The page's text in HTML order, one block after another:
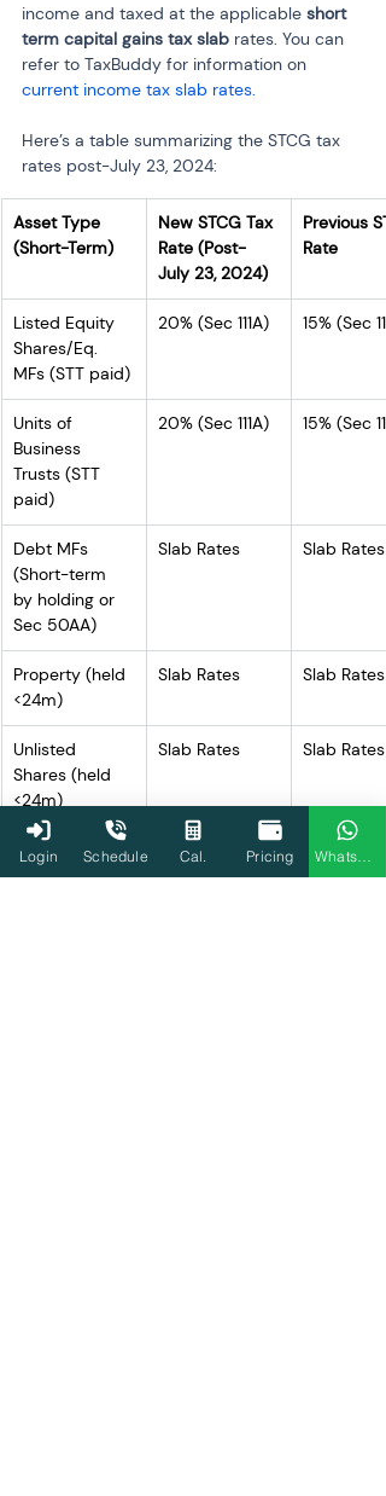
income and taxed at the applicable short
term capital gains tax slab rates. You can
refer to TaxBuddy for information on
current income tax slab rates.
Here’s a table summarizing the STCG tax
rates post-July 23, 2024:
Asset Type
(Short-Term)
New STCG Tax
Rate (Post-
July 23, 2024)
Previous
Rate
Listed Equity
Shares/Eq.
MFs (STT paid)
20% (Sec 111A) 15% (Sec
Units of
Business
Trusts (STT
paid)
20% (Sec 111A) 15% (Sec
Debt MFs
(Short-term
by holding or
Sec 50AA)
Slab Rates Slab Rates
Property (held
<24m)
Slab Rates Slab Rates
Unlisted
Shares (held
<24m)
Slab Rates Slab Rates
Other STCG
(not covered
Slab Rates Slab Rates
Login Schedule Cal. Pricing